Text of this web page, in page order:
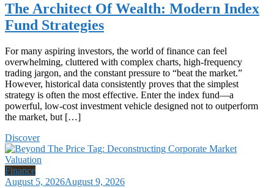
The Architect Of Wealth: Modern Index
Fund Strategies
For many aspiring investors, the world of finance can feel
overwhelming, cluttered with complex charts, high-frequency
trading jargon, and the constant pressure to “beat the market.”
However, historical data consistently proves that the simplest
strategy is often the most effective. Enter the index fund—a
powerful, low-cost investment vehicle designed not to outperform
the market, but […]
Discover
Finance
August 5, 2026August 9, 2026